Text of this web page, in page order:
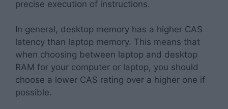
precise execution of instructions.
In general, desktop memory has a higher CAS
latency than laptop memory. This means that
when choosing between laptop and desktop
RAM for your computer or laptop, you should
choose a lower CAS rating over a higher one if
possible.